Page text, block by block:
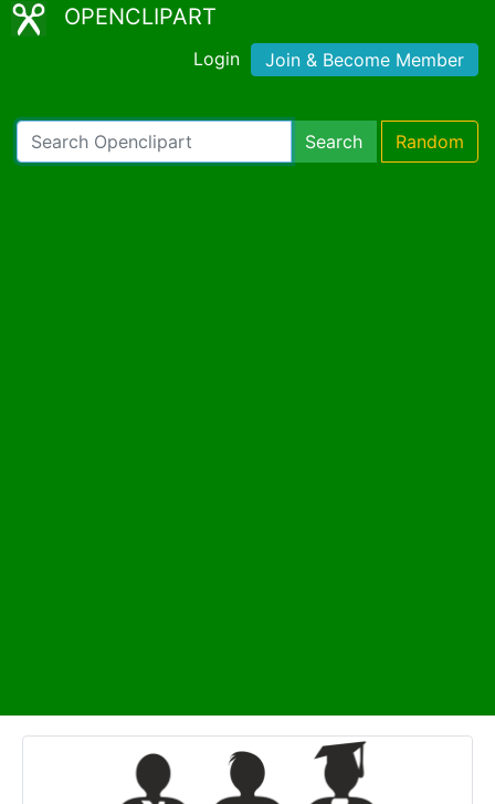
OPENCLIPART
Login Join & Become Member
Search Random